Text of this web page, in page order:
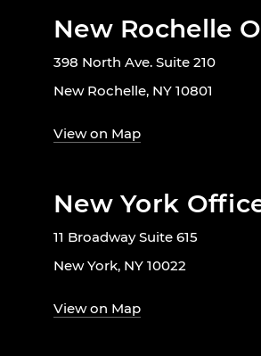
New Rochelle
398 North Ave. Suite 210
New Rochelle, NY 10801
View on Map
New York
11 Broadway Suite 615
New York, NY 10022
View on Map